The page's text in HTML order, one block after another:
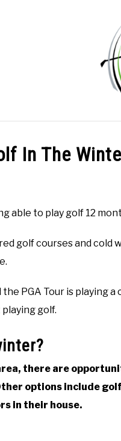
ONLINE GOLF
In The
able to play golf 12
golf courses and
PGA Tour is playing
golf.
there are
options include
in their house.